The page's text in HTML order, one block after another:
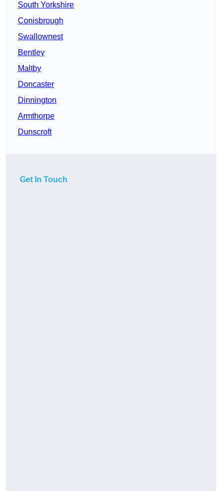
South Yorkshire
Conisbrough
Swallownest
Bentley
Maltby
Doncaster
Dinnington
Armthorpe
Dunscroft
Get In Touch